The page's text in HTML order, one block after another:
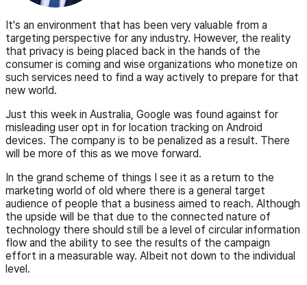
It's an environment that has been very valuable from a
targeting perspective for any industry. However, the reality
that privacy is being placed back in the hands of the
consumer is coming and wise organizations who monetize on
such services need to find a way actively to prepare for that
new world.
Just this week in Australia, Google was found against for
misleading user opt in for location tracking on Android
devices. The company is to be penalized as a result. There
will be more of this as we move forward.
In the grand scheme of things I see it as a return to the
marketing world of old where there is a general target
audience of people that a business aimed to reach. Although
the upside will be that due to the connected nature of
technology there should still be a level of circular information
flow and the ability to see the results of the campaign
effort in a measurable way. Albeit not down to the individual
level.